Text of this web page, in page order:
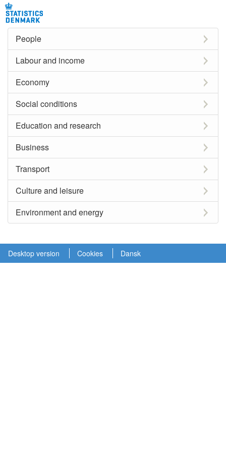
People
Labour and income
Economy
Social conditions
Education and research
Business
Transport
Culture and leisure
Environment and energy
Desktop version Cookies Dansk